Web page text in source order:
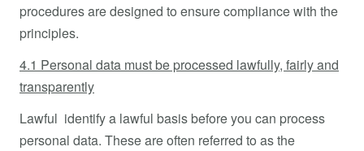
procedures are designed to ensure compliance with the
principles.
4.1 Personal data must be processed lawfully, fairly and
transparently
Lawful identify a lawful basis before you can process
personal data. These are often referred to as the